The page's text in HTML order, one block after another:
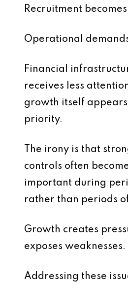
Recruitment
Operational
Financial
receives less
growth itself
priority.
The irony is that
controls often
important during
rather than periods
Growth creates
exposes weaknesses.
Addressing these